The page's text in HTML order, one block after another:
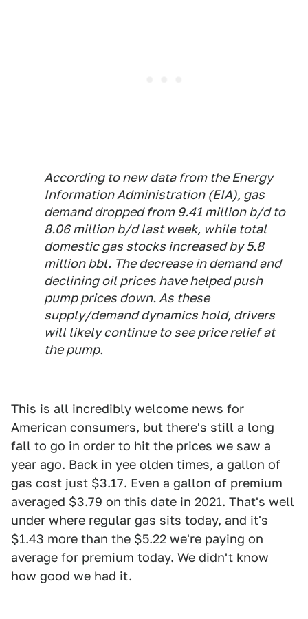
According to new data from the Energy
Information Administration (EIA), gas
demand dropped from 9.41 million b/d to
8.06 million b/d last week, while total
domestic gas stocks increased by 5.8
million bbl. The decrease in demand and
declining oil prices have helped push
pump prices down. As these
supply/demand dynamics hold, drivers
will likely continue to see price relief at
the pump.
This is all incredibly welcome news for
American consumers, but there's still a long
fall to go in order to hit the prices we saw a
year ago. Back in yee olden times, a gallon of
gas cost just $3.17. Even a gallon of premium
averaged $3.79 on this date in 2021. That's well
under where regular gas sits today, and it's
$1.43 more than the $5.22 we're paying on
average for premium today. We didn't know
how good we had it.